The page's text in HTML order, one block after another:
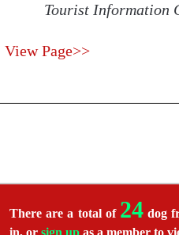
Tourist Information
View Page>>
There are a total of 24 dog
in, or sign up as a member to